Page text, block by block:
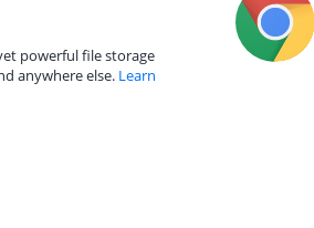
powerful file storage
anywhere else. Learn